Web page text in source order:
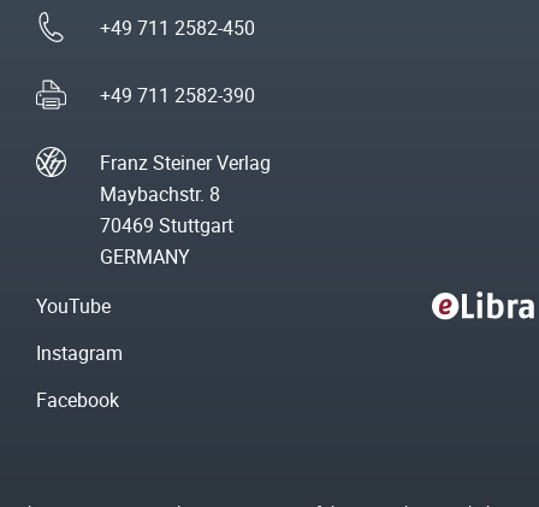
+49 711 2582-450
+49 711 2582-390
Franz Steiner Verlag
Maybachstr. 8
70469 Stuttgart
GERMANY
YouTube
Instagram
Facebook